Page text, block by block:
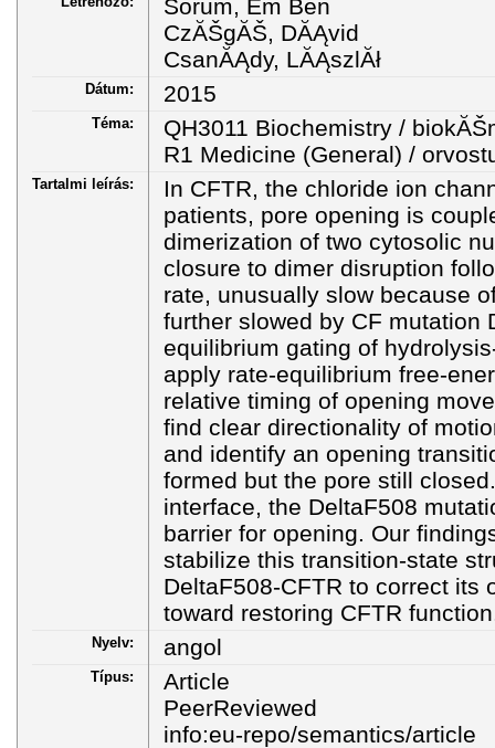
Sorum, Em Ben
CzĂŠgĂŠ, DĂĄvid
CsanĂĄdy, LĂĄszlĂł
Dátum: 2015
Téma:
QH3011 Biochemistry /
R1 Medicine (General) /
Tartalmi leírás:
In CFTR, the chloride ion
patients, pore opening is
dimerization of two cytosolic
closure to dimer disruption
rate, unusually slow because
further slowed by CF mutation
equilibrium gating of
apply rate-equilibrium free-
relative timing of opening
find clear directionality of
and identify an opening
formed but the pore still
interface, the DeltaF508
barrier for opening. Our
stabilize this transition-state
DeltaF508-CFTR to correct its
toward restoring CFTR
Nyelv: angol
Típus:
Article
PeerReviewed
info:eu-repo/semantics/article